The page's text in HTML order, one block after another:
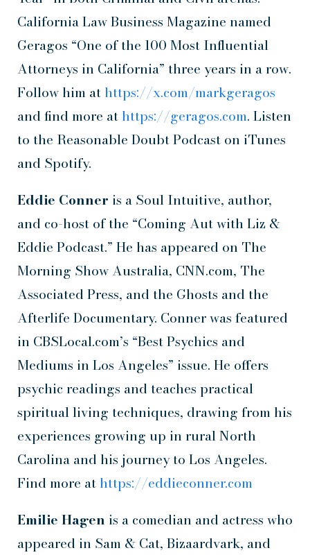
California Law Business Magazine named
Geragos “One of the 100 Most Influential
Attorneys in California” three years in a row.
Follow him at https://x.com/markgeragos
and find more at https://geragos.com. Listen
to the Reasonable Doubt Podcast on iTunes
and Spotify.
Eddie Conner is a Soul Intuitive, author,
and co-host of the “Coming Aut with Liz &
Eddie Podcast.” He has appeared on The
Morning Show Australia, CNN.com, The
Associated Press, and the Ghosts and the
Afterlife Documentary. Conner was featured
in CBSLocal.com’s “Best Psychics and
Mediums in Los Angeles” issue. He offers
psychic readings and teaches practical
spiritual living techniques, drawing from his
experiences growing up in rural North
Carolina and his journey to Los Angeles.
Find more at https://eddieconner.com
Emilie Hagen is a comedian and actress who
appeared in Sam & Cat, Bizaardvark, and